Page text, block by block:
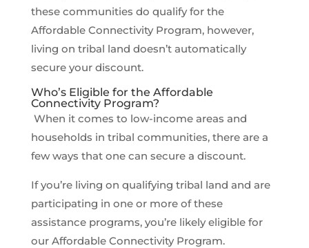
these communities do qualify for the
Affordable Connectivity Program, however,
living on tribal land doesn’t automatically
secure your discount.
Who’s Eligible for the Affordable
Connectivity Program?
When it comes to low-income areas and
households in tribal communities, there are a
few ways that one can secure a discount.
If you’re living on qualifying tribal land and are
participating in one or more of these
assistance programs, you’re likely eligible for
our Affordable Connectivity Program.